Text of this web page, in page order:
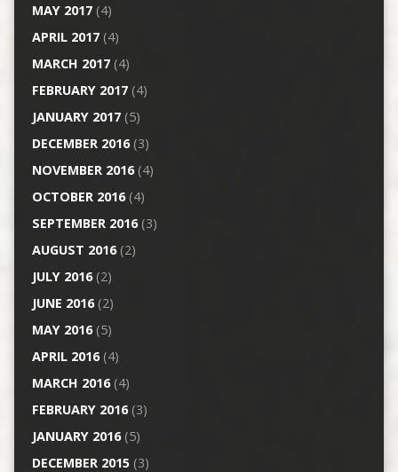
MAY 2017(4)
APRIL 2017(4)
MARCH 2017(4)
FEBRUARY 2017(4)
JANUARY 2017(5)
DECEMBER 2016(3)
NOVEMBER 2016(4)
OCTOBER 2016(4)
SEPTEMBER 2016(3)
AUGUST 2016(2)
JULY 2016(2)
JUNE 2016(2)
MAY 2016(5)
APRIL 2016(4)
MARCH 2016(4)
FEBRUARY 2016(3)
JANUARY 2016(5)
DECEMBER 2015(3)